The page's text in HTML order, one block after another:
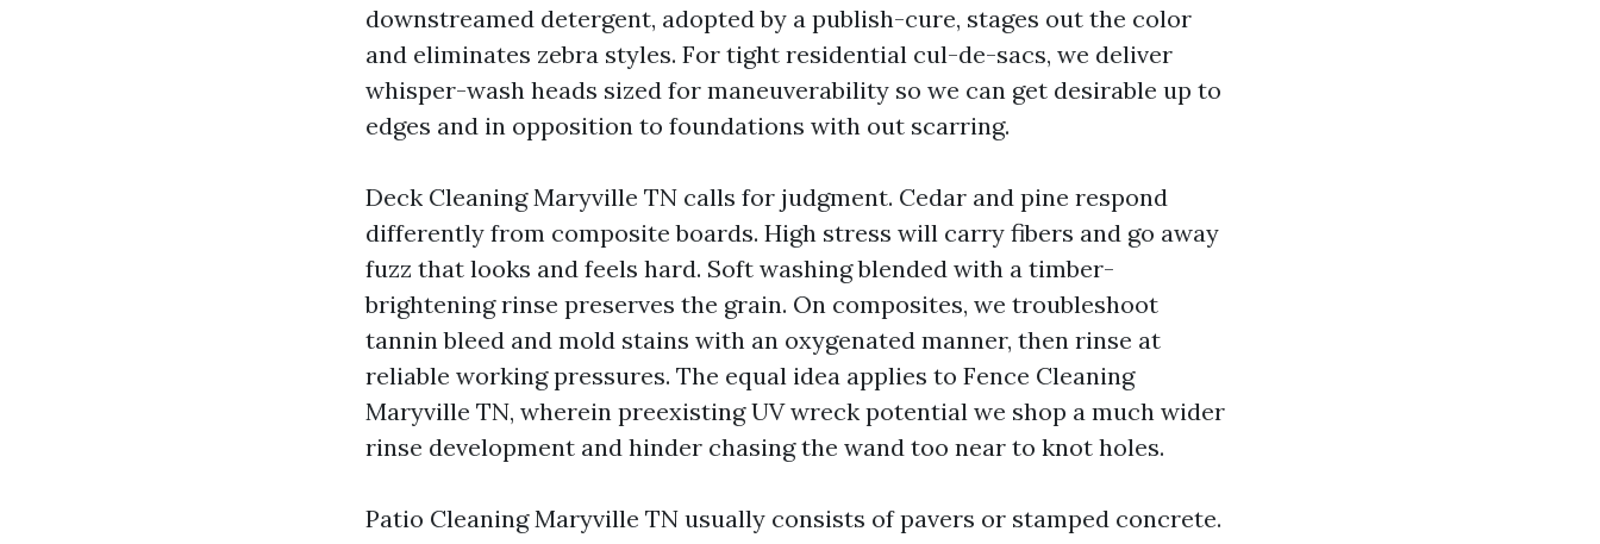
downstreamed detergent, adopted by a publish-cure, stages out the color
and eliminates zebra styles. For tight residential cul-de-sacs, we deliver
whisper-wash heads sized for maneuverability so we can get desirable up to
edges and in opposition to foundations with out scarring.
Deck Cleaning Maryville TN calls for judgment. Cedar and pine respond
differently from composite boards. High stress will carry fibers and go away
fuzz that looks and feels hard. Soft washing blended with a timber-
brightening rinse preserves the grain. On composites, we troubleshoot
tannin bleed and mold stains with an oxygenated manner, then rinse at
reliable working pressures. The equal idea applies to Fence Cleaning
Maryville TN, wherein preexisting UV wreck potential we shop a much wider
rinse development and hinder chasing the wand too near to knot holes.
Patio Cleaning Maryville TN usually consists of pavers or stamped concrete.